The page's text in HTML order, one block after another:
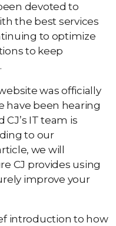
devoted to
the best services
to optimize
to keep
was officially
have been hearing
IT team is
to our
we will
CJ provides using
improve your
introduction to how